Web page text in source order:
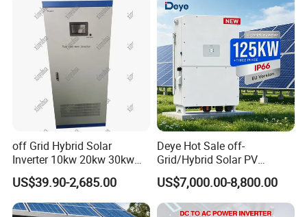
Battery Voltage: 125~600V
Battery Type: Lead-acid or Lithium-ion
off Grid Hybrid Solar
Inverter 10kw 20kw 30kw
50kw 60kw75kw 100kw
150kw Solar Power System
Inverter
US$39.90-2,685.00
Deye Hot Sale off-
Grid/Hybrid Solar PV
Inverter 3 Phase 100kw
125kw Hybrid Solar Energy
Inverter 380V 400V
US$7,000.00-8,800.00